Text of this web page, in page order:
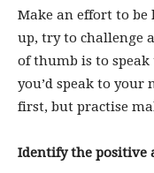
Make an effort to
up, try to challenge
of thumb is to
you’d speak to your
first, but practise
Identify the positive